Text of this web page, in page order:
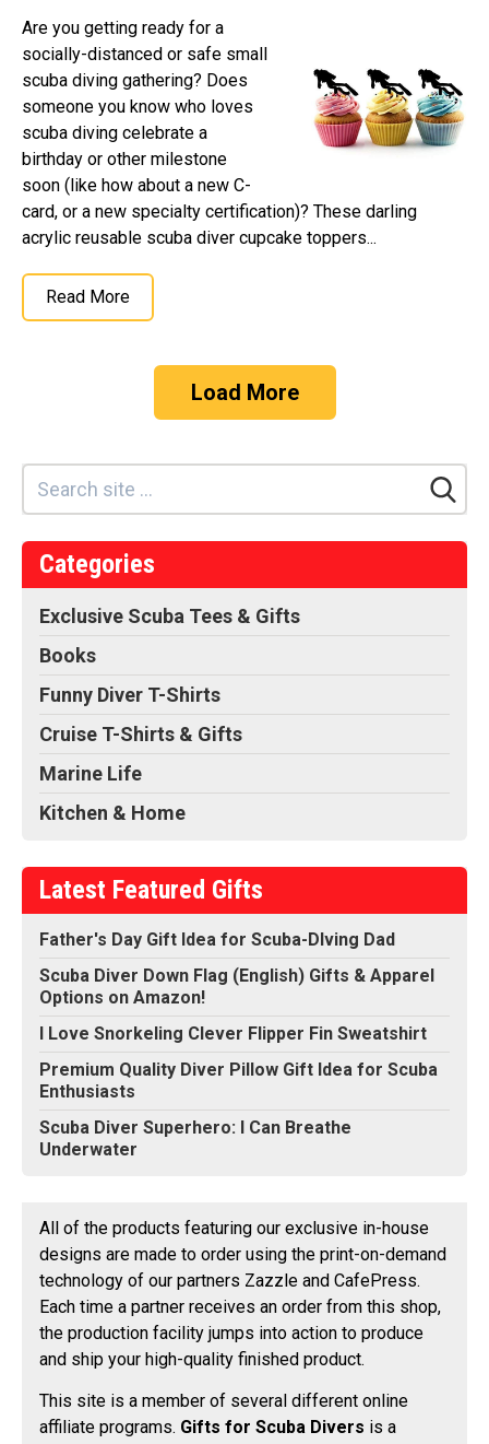
Are you getting ready for a
socially-distanced or safe small
scuba diving gathering? Does
someone you know who loves
scuba diving celebrate a
birthday or other milestone
soon (like how about a new C-
card, or a new specialty certification)? These darling
acrylic reusable scuba diver cupcake toppers...
Read More
Load More
Categories
Exclusive Scuba Tees & Gifts
Books
Funny Diver T-Shirts
Cruise T-Shirts & Gifts
Marine Life
Kitchen & Home
Latest Featured Gifts
Father's Day Gift Idea for Scuba-DIving Dad
Scuba Diver Down Flag (English) Gifts & Apparel
Options on Amazon!
I Love Snorkeling Clever Flipper Fin Sweatshirt
Premium Quality Diver Pillow Gift Idea for Scuba
Enthusiasts
Scuba Diver Superhero: I Can Breathe
Underwater
All of the products featuring our exclusive in-house
designs are made to order using the print-on-demand
technology of our partners Zazzle and CafePress.
Each time a partner receives an order from this shop,
the production facility jumps into action to produce
and ship your high-quality finished product.
This site is a member of several different online
affiliate programs. Gifts for Scuba Divers is a